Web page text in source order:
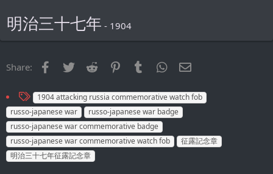
明治三十七年 - 1904
Share: Facebook
Twitter Reddit PinterestTumblr WhatsApp
T
a
g
s
1904 attacking russia commemorative watch fob
russo-japanese war
russo-japanese war badge
russo-japanese war commemorative badge
russo-japanese war commemorative watch fob
征露記念章
明治三十七年征露記念章